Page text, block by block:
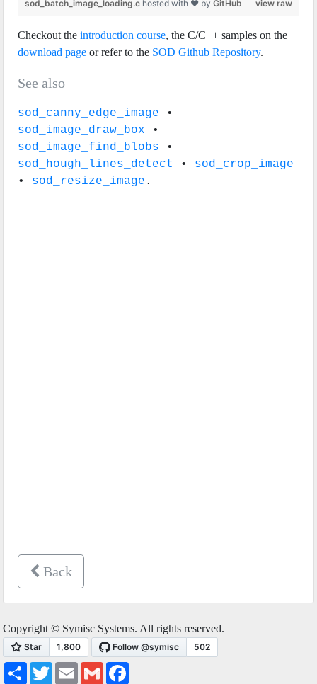
view raw
sod_batch_image_loading.c hosted with ❤ by GitHub
Checkout the introduction course, the C/C++ samples on the
download page or refer to the SOD Github Repository.
See also
sod_canny_edge_image •
sod_image_draw_box •
sod_image_find_blobs •
sod_hough_lines_detect
• sod_crop_image
• sod_resize_image .
Back
Copyright © Symisc Systems. All rights reserved.
Share TwitterEmail Gmail